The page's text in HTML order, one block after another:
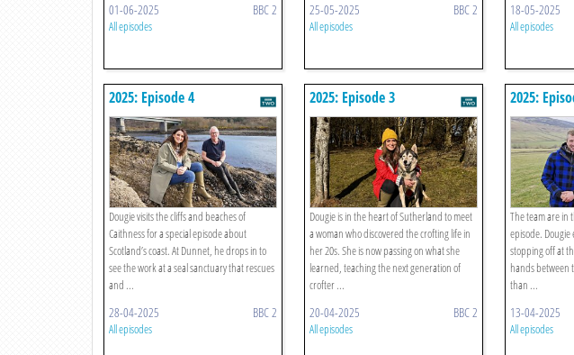
01-06-2025 BBC 2
All episodes
25-05-2025 BBC 2
All episodes
18-05-2025
All episodes
2025: Episode 4
Dougie visits the cliffs and beaches of
Caithness for a special episode about
Scotland’s coast. At Dunnet, he drops in to
see the work at a seal sanctuary that rescues
and ...
28-04-2025 BBC 2
All episodes
2025: Episode 3
Dougie is in the heart of Sutherland to meet
a woman who discovered the crofting life in
her 20s. She is now passing on what she
learned, teaching the next generation of
crofter ...
20-04-2025 BBC 2
All episodes
2025:
The team are in
episode.
stopping off at
hands between
than ...
13-04-2025
All episodes